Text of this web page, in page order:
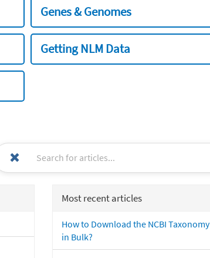
Genes & Genomes
Getting NLM Data
Most recent articles
How to Download the NCBI Taxonomy
in Bulk?